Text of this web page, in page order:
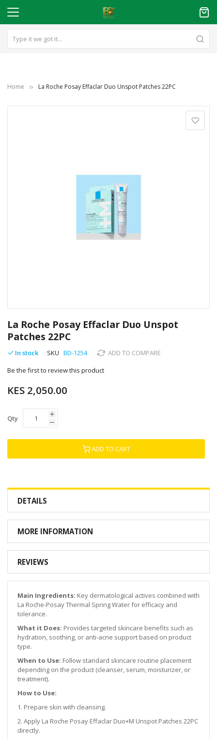
Home La Roche Posay Effaclar Duo Unspot Patches 22PC
to
the
beginning
of
images
La Roche Posay Effaclar Duo Unspot
Patches 22PC
In stock SKU BD-1254 ADD TO COMPARE
Be the first to review this product
KES 2,050.00
Qty
ADD TO CART
DETAILS
MORE INFORMATION
REVIEWS
Main Ingredients: Key dermatological actives combined with
La Roche-Posay Thermal Spring Water for efficacy and
tolerance.
What it Does: Provides targeted skincare benefits such as
hydration, soothing, or anti-acne support based on product
type.
When to Use: Follow standard skincare routine placement
depending on the product (cleanser, serum, moisturizer, or
treatment).
How to Use:
1. Prepare skin with cleansing.
2. Apply La Roche Posay Effaclar Duo+M Unspot Patches 22PC
directly.